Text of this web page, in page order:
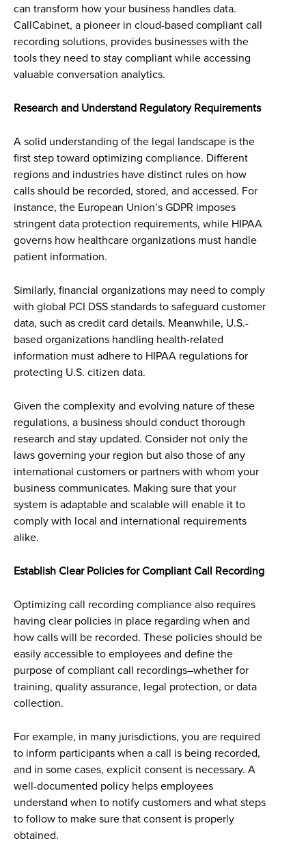
can transform how your business handles data.
CallCabinet, a pioneer in cloud-based compliant call
recording solutions, provides businesses with the
tools they need to stay compliant while accessing
valuable conversation analytics.
Research and Understand Regulatory Requirements
A solid understanding of the legal landscape is the
first step toward optimizing compliance. Different
regions and industries have distinct rules on how
calls should be recorded, stored, and accessed. For
instance, the European Union’s GDPR imposes
stringent data protection requirements, while HIPAA
governs how healthcare organizations must handle
patient information.
Similarly, financial organizations may need to comply
with global PCI DSS standards to safeguard customer
data, such as credit card details. Meanwhile, U.S.-
based organizations handling health-related
information must adhere to HIPAA regulations for
protecting U.S. citizen data.
Given the complexity and evolving nature of these
regulations, a business should conduct thorough
research and stay updated. Consider not only the
laws governing your region but also those of any
international customers or partners with whom your
business communicates. Making sure that your
system is adaptable and scalable will enable it to
comply with local and international requirements
alike.
Establish Clear Policies for Compliant Call Recording
Optimizing call recording compliance also requires
having clear policies in place regarding when and
how calls will be recorded. These policies should be
easily accessible to employees and define the
purpose of compliant call recordings–whether for
training, quality assurance, legal protection, or data
collection.
For example, in many jurisdictions, you are required
to inform participants when a call is being recorded,
and in some cases, explicit consent is necessary. A
well-documented policy helps employees
understand when to notify customers and what steps
to follow to make sure that consent is properly
obtained.